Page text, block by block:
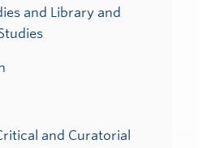
and Library and
and Curatorial